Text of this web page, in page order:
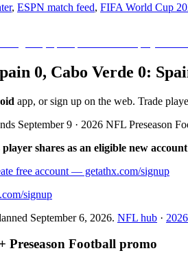
, ESPN match feed, FIFA World Cup
0, Cabo Verde 0:
app, or sign up on the web. Trade
September 9 · 2026 NFL Preseason
shares as an eligible new
free account — getathx.com/signup
signup
September 6, 2026. NFL hub ·
Preseason Football promo